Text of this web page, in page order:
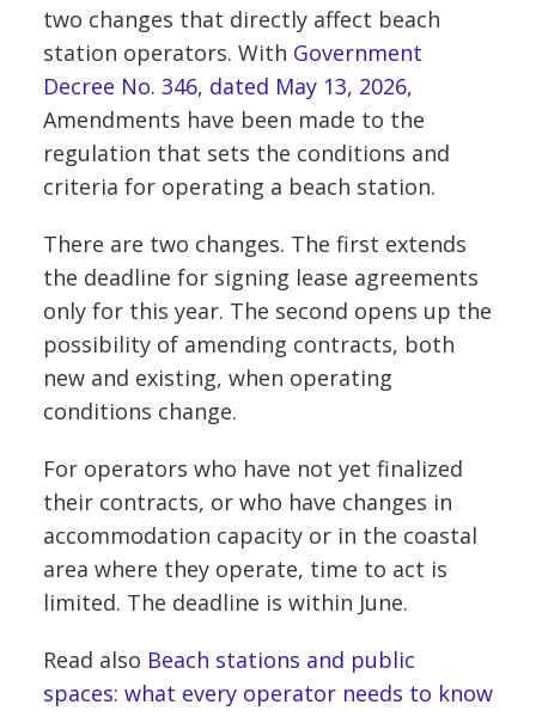
two changes that directly affect beach
station operators. With Government
Decree No. 346, dated May 13, 2026,
Amendments have been made to the
regulation that sets the conditions and
criteria for operating a beach station.
There are two changes. The first extends
the deadline for signing lease agreements
only for this year. The second opens up the
possibility of amending contracts, both
new and existing, when operating
conditions change.
For operators who have not yet finalized
their contracts, or who have changes in
accommodation capacity or in the coastal
area where they operate, time to act is
limited. The deadline is within June.
Read also Beach stations and public
spaces: what every operator needs to know